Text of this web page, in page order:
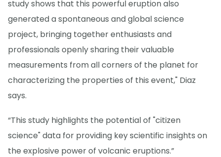
study shows that this powerful eruption also
generated a spontaneous and global science
project, bringing together enthusiasts and
professionals openly sharing their valuable
measurements from all corners of the planet for
characterizing the properties of this event," Diaz
says.
“This study highlights the potential of "citizen
science" data for providing key scientific insights on
the explosive power of volcanic eruptions.”